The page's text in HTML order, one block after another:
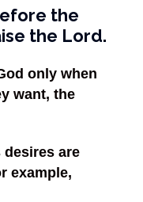
the
the Lord.
only when
want, the
are
example,